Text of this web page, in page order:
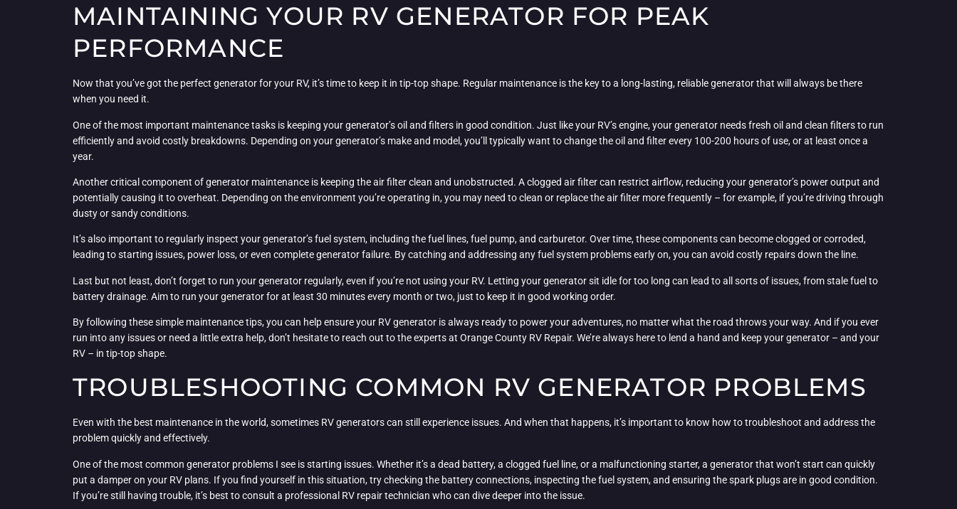
MAINTAINING YOUR RV GENERATOR FOR PEAK
PERFORMANCE
Now that you’ve got the perfect generator for your RV, it’s time to keep it in tip-top shape. Regular maintenance is the key to a long-lasting, reliable generator that will always be there
when you need it.
One of the most important maintenance tasks is keeping your generator’s oil and filters in good condition. Just like your RV’s engine, your generator needs fresh oil and clean filters to run
efficiently and avoid costly breakdowns. Depending on your generator’s make and model, you’ll typically want to change the oil and filter every 100-200 hours of use, or at least once a
year.
Another critical component of generator maintenance is keeping the air filter clean and unobstructed. A clogged air filter can restrict airflow, reducing your generator’s power output and
potentially causing it to overheat. Depending on the environment you’re operating in, you may need to clean or replace the air filter more frequently – for example, if you’re driving through
dusty or sandy conditions.
It’s also important to regularly inspect your generator’s fuel system, including the fuel lines, fuel pump, and carburetor. Over time, these components can become clogged or corroded,
leading to starting issues, power loss, or even complete generator failure. By catching and addressing any fuel system problems early on, you can avoid costly repairs down the line.
Last but not least, don’t forget to run your generator regularly, even if you’re not using your RV. Letting your generator sit idle for too long can lead to all sorts of issues, from stale fuel to
battery drainage. Aim to run your generator for at least 30 minutes every month or two, just to keep it in good working order.
By following these simple maintenance tips, you can help ensure your RV generator is always ready to power your adventures, no matter what the road throws your way. And if you ever
run into any issues or need a little extra help, don’t hesitate to reach out to the experts at Orange County RV Repair. We’re always here to lend a hand and keep your generator – and your
RV – in tip-top shape.
TROUBLESHOOTING COMMON RV GENERATOR PROBLEMS
Even with the best maintenance in the world, sometimes RV generators can still experience issues. And when that happens, it’s important to know how to troubleshoot and address the
problem quickly and effectively.
One of the most common generator problems I see is starting issues. Whether it’s a dead battery, a clogged fuel line, or a malfunctioning starter, a generator that won’t start can quickly
put a damper on your RV plans. If you find yourself in this situation, try checking the battery connections, inspecting the fuel system, and ensuring the spark plugs are in good condition.
If you’re still having trouble, it’s best to consult a professional RV repair technician who can dive deeper into the issue.